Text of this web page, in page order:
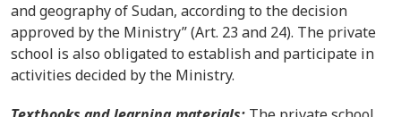
and geography of Sudan, according to the decision
approved by the Ministry” (Art. 23 and 24). The private
school is also obligated to establish and participate in
activities decided by the Ministry.